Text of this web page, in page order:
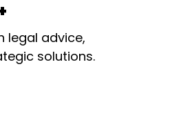
legal advice,
solutions.